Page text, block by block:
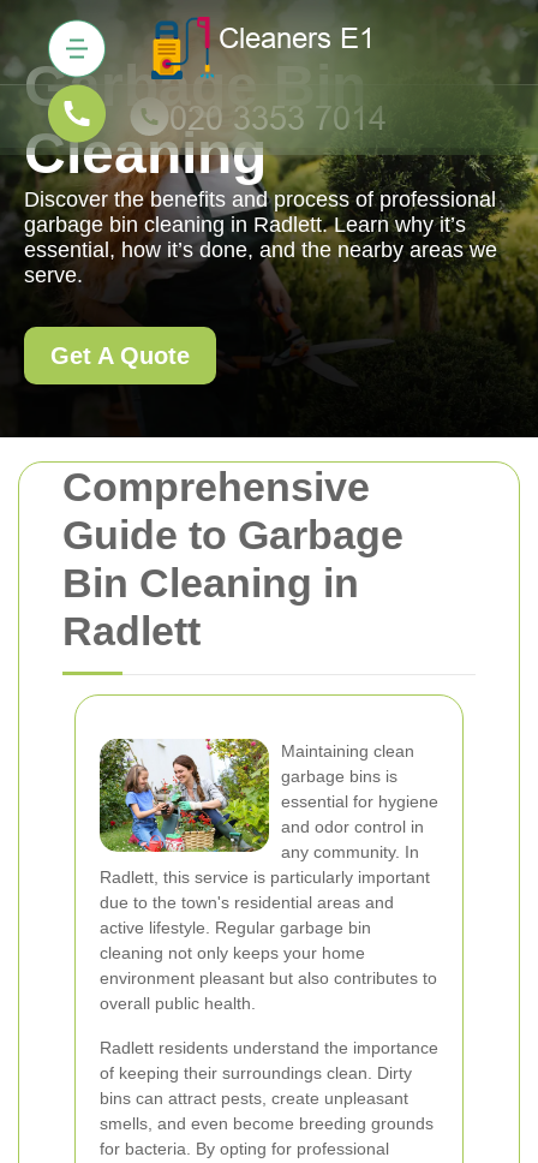
Comprehensive
Guide to Garbage
Bin Cleaning in
Radlett
Maintaining clean
garbage bins is
essential for hygiene
and odor control in
any community. In
Radlett, this service is particularly important
due to the town's residential areas and
active lifestyle. Regular garbage bin
cleaning not only keeps your home
environment pleasant but also contributes to
overall public health.
Radlett residents understand the importance
of keeping their surroundings clean. Dirty
bins can attract pests, create unpleasant
smells, and even become breeding grounds
for bacteria. By opting for professional
Garbage Bin
Cleaning
Discover the benefits and process of professional
garbage bin cleaning in Radlett. Learn why it’s
essential, how it’s done, and the nearby areas we
serve.
Get A Quote